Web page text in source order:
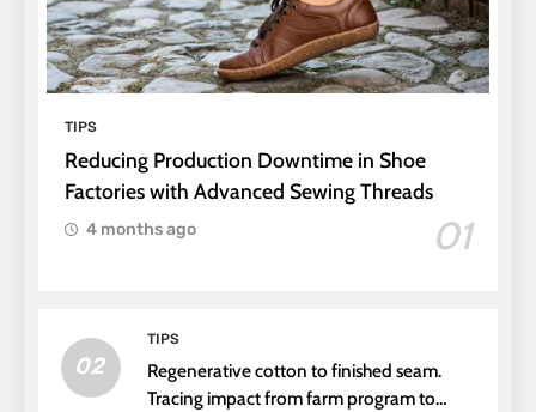
TIPS
Reducing Production Downtime in Shoe
Factories with Advanced Sewing Threads
01
4 months ago
02
TIPS
Regenerative cotton to finished seam.
Tracing impact from farm program to